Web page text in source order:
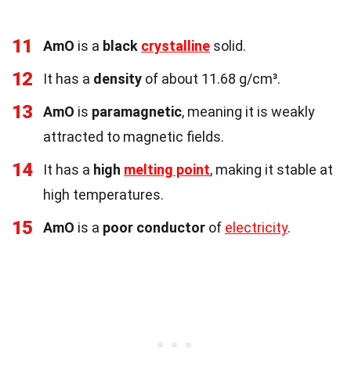
11 AmO is a black crystalline solid.
12 It has a density of about 11.68 g/cm³.
13 AmO is paramagnetic, meaning it is weakly
attracted to magnetic fields.
14 It has a high melting point, making it stable at
high temperatures.
15 AmO is a poor conductor of electricity.